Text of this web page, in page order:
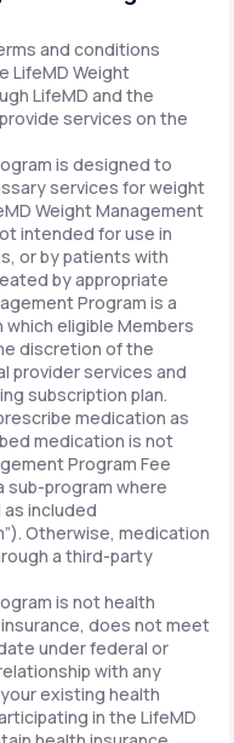
and conditions
LifeMD Weight
LifeMD and the
services on the
is designed to
services for weight
Weight Management
intended for use in
or by patients with
by appropriate
Program is a
eligible Members
discretion of the
provider services and
subscription plan.
medication as
medication is not
Program Fee
sub-program where
included
Otherwise, medication
a third-party
is not health
does not meet
under federal or
with any
existing health
in the LifeMD